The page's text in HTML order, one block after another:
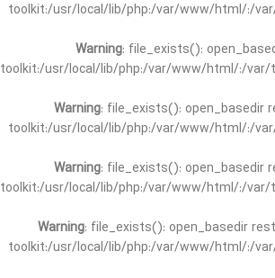
toolkit:/usr/local/lib/php:/var/www/html/:/
Warning: file_exists():
toolkit:/usr/local/lib/php:/var/www/html/:/
Warning: file_exists():
toolkit:/usr/local/lib/php:/var/www/html/:/
Warning: file_exists():
toolkit:/usr/local/lib/php:/var/www/html/:/
Warning: file_exists(): open_basedir
toolkit:/usr/local/lib/php:/var/www/html/:/